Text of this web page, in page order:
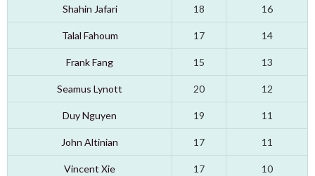
Shahin Jafari 18 16
Talal Fahoum 17 14
Frank Fang 15 13
Seamus Lynott 20 12
Duy Nguyen 19 11
John Altinian 17 11
Vincent Xie 17 10